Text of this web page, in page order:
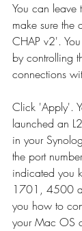
You can leave
make sure the
CHAP v2'.
by controlling
connections
Click 'Apply'.
launched an
in your
the port
indicated you
1701, 4500
you how to
your Mac OS